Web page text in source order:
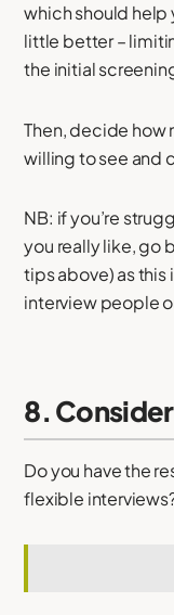
which should help
little better –
the initial
Then, decide how
willing to see and
NB: if you’re
you really like, go
tips above) as
interview people
8.
Do you have the
flexible